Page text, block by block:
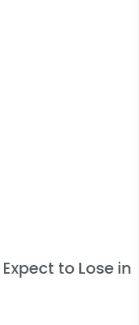
to Lose in